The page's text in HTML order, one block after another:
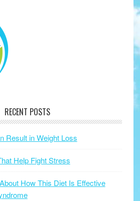
RECENT POSTS
Result in Weight Loss
Help Fight Stress
How This Diet Is Effective